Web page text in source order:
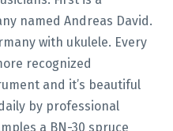
named Andreas David.
with ukulele. Every
recognized
and it’s beautiful
by professional
a BN-30 spruce